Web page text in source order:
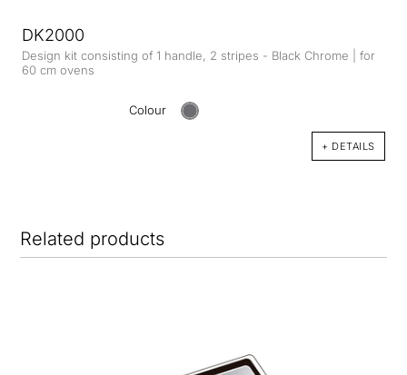
DK2000
Design kit consisting of 1 handle, 2 stripes - Black Chrome | for
60 cm ovens
Colour
+ DETAILS
Related products